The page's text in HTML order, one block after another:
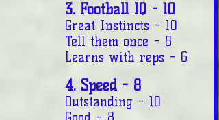
3. Football IQ - 10
Great Instincts - 10
Tell them once - 8
Learns with reps - 6
4. Speed - 8
Outstanding - 10